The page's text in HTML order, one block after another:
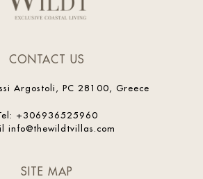
CONTACT US
Argostoli, PC 28100, Greece
: +306936525960
info@thewildtvillas.com
SITE MAP